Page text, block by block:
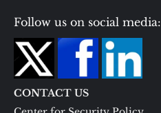
Follow us on social media:
CONTACT US